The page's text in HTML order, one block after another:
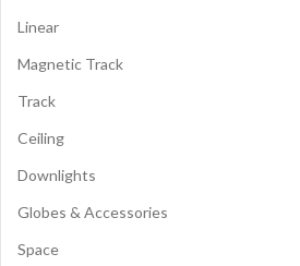
Linear
Magnetic Track
Track
Ceiling
Downlights
Globes & Accessories
Space